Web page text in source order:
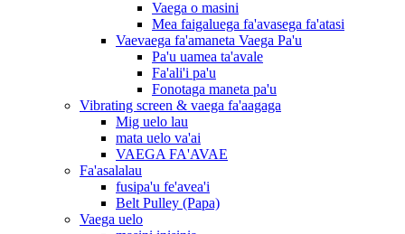
Vaega o masini
Mea faigaluega fa'avasega fa'atasi
Vaevaega fa'amaneta Vaega Pa'u
Pa'u uamea ta'avale
Fa'ali'i pa'u
Fonotaga maneta pa'u
Vibrating screen & vaega fa'aagaga
Mig uelo lau
mata uelo va'ai
VAEGA FA'AVAE
Fa'asalalau
fusipa'u fe'avea'i
Belt Pulley (Papa)
Vaega uelo